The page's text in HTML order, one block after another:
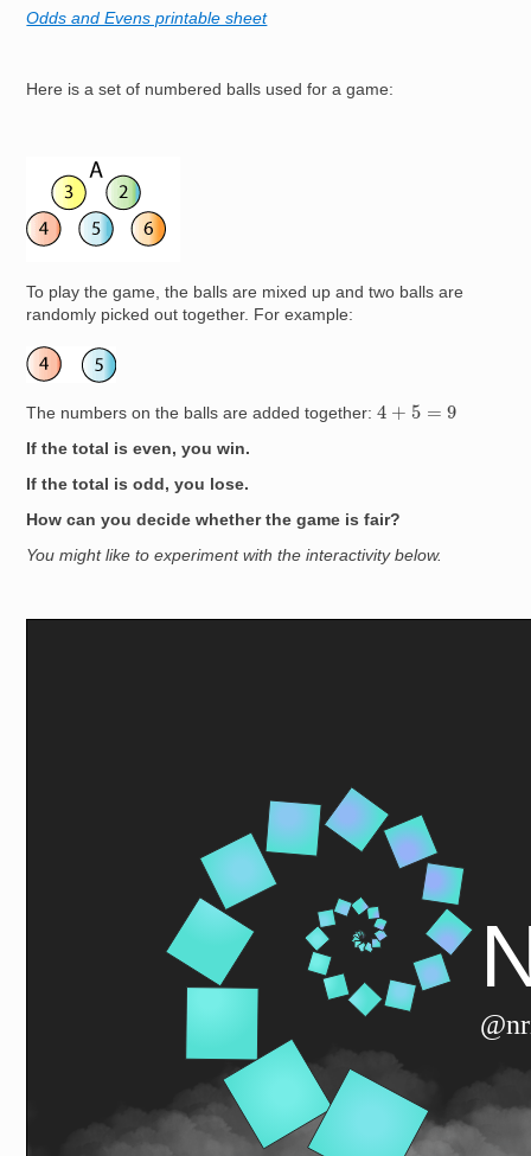
Odds and Evens printable sheet
Here is a set of numbered balls used for a game:
To play the game, the balls are mixed up and two balls are
randomly picked out together. For example:
Image
The numbers on the balls are added together:4 +5 =
If the total is even, you win.
If the total is odd, you lose.
How can you decide whether the game is fair?
You might like to experiment with the interactivity below.